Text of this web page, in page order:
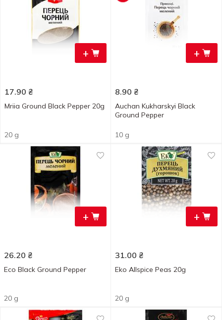
+
17.90 ₴
Mriia Ground Black Pepper 20g
20 g
+
8.90 ₴
Auchan Kukharskyi Black
Ground Pepper
10 g
+
26.20 ₴
Eco Black Ground Pepper
20 g
+
31.00 ₴
Eko Allspice Peas 20g
20 g